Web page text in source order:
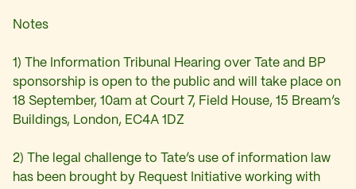
Notes
1) The Information Tribunal Hearing over Tate and BP
sponsorship is open to the public and will take place on
18 September, 10am at Court 7, Field House, 15 Bream’s
Buildings, London, EC4A 1DZ
2) The legal challenge to Tate’s use of information law
has been brought by Request Initiative working with